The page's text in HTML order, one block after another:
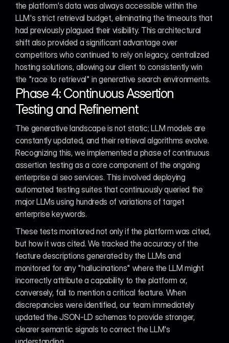
the platform's data was always accessible within the
LLM's strict retrieval budget, eliminating the timeouts that
had previously plagued their visibility. This architectural
shift also provided a significant advantage over
competitors who continued to rely on legacy, centralized
hosting solutions, allowing our client to consistently win
the "race to retrieval" in generative search environments.
Phase 4: Continuous Assertion
Testing and Refinement
The generative landscape is not static; LLM models are
constantly updated, and their retrieval algorithms evolve.
Recognizing this, we implemented a phase of continuous
assertion testing as a core component of the ongoing
enterprise ai seo services. This involved deploying
automated testing suites that continuously queried the
major LLMs using hundreds of variations of target
enterprise keywords.
These tests monitored not only if the platform was cited,
but how it was cited. We tracked the accuracy of the
feature descriptions generated by the LLMs and
monitored for any "hallucinations" where the LLM might
incorrectly attribute a capability to the platform or,
conversely, fail to mention a critical feature. When
discrepancies were identified, our team immediately
updated the JSON-LD schemas to provide stronger,
clearer semantic signals to correct the LLM's